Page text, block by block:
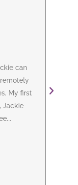
can
My first
Jackie